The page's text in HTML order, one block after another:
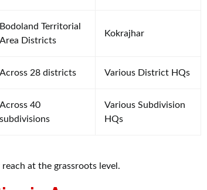
Bodoland Territorial
Area Districts
Kokrajhar
Across 28 districts Various District HQs
Across 40
subdivisions
Various Subdivision
HQs
at the grassroots level.